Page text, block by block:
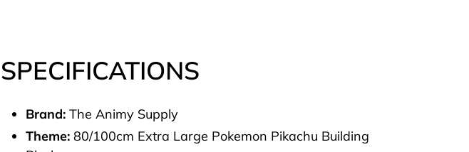
SPECIFICATIONS
Brand: The Animy Supply
Theme: 80/100cm Extra Large Pokemon Pikachu Building